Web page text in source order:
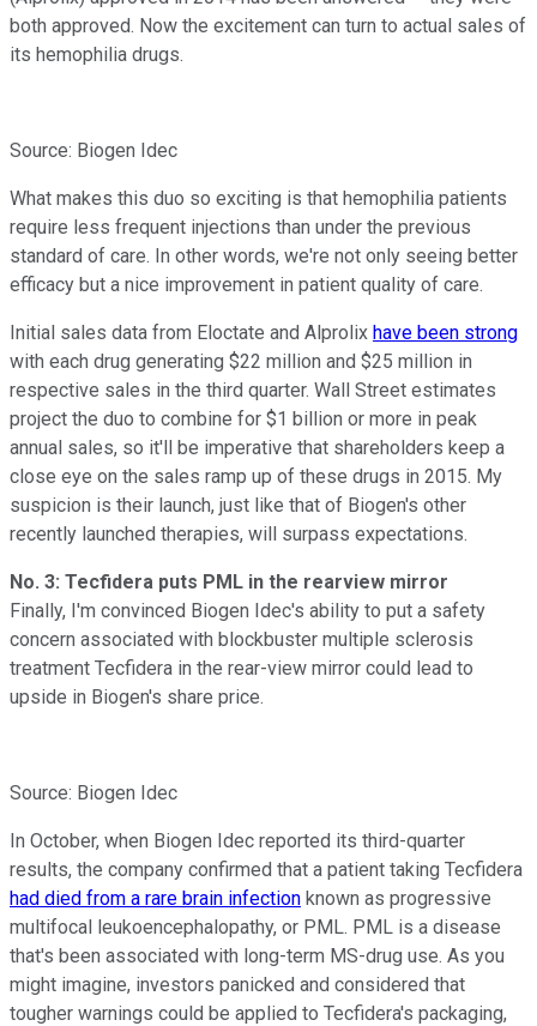
both approved. Now the excitement can turn to actual sales of
its hemophilia drugs.
Source: Biogen Idec
What makes this duo so exciting is that hemophilia patients
require less frequent injections than under the previous
standard of care. In other words, we're not only seeing better
efficacy but a nice improvement in patient quality of care.
Initial sales data from Eloctate and Alprolix have been strong
with each drug generating $22 million and $25 million in
respective sales in the third quarter. Wall Street estimates
project the duo to combine for $1 billion or more in peak
annual sales, so it'll be imperative that shareholders keep a
close eye on the sales ramp up of these drugs in 2015. My
suspicion is their launch, just like that of Biogen's other
recently launched therapies, will surpass expectations.
No. 3: Tecfidera puts PML in the rearview mirror
Finally, I'm convinced Biogen Idec's ability to put a safety
concern associated with blockbuster multiple sclerosis
treatment Tecfidera in the rear-view mirror could lead to
upside in Biogen's share price.
Source: Biogen Idec
In October, when Biogen Idec reported its third-quarter
results, the company confirmed that a patient taking Tecfidera
had died from a rare brain infection known as progressive
multifocal leukoencephalopathy, or PML. PML is a disease
that's been associated with long-term MS-drug use. As you
might imagine, investors panicked and considered that
tougher warnings could be applied to Tecfidera's packaging,